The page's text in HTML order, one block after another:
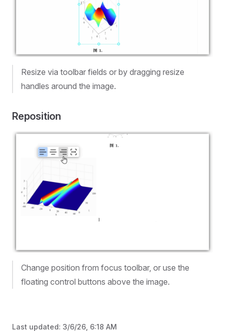
Resize via toolbar fields or by dragging resize
handles around the image.
Reposition
Change position from focus toolbar, or use the
floating control buttons above the image.
Last updated: 3/6/26, 6:18 AM